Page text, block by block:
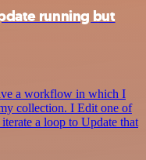
running but
a workflow in which I
collection. I Edit one of
a loop to Update that